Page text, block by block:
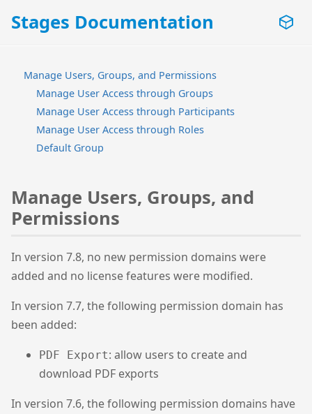
Stages Documentation
Manage Users, Groups, and Permissions
Manage User Access through Groups
Manage User Access through Participants
Manage User Access through Roles
Default Group
Manage Users, Groups, and
Permissions
In version 7.8, no new permission domains were
added and no license features were modified.
In version 7.7, the following permission domain has
been added:
PDF Export: allow users to create and
download PDF exports
In version 7.6, the following permission domains have